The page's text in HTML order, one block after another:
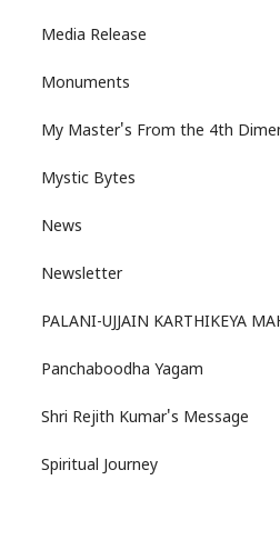
Media Release
Monuments
My Master's From the 4th
Mystic Bytes
News
Newsletter
PALANI-UJJAIN KARTHIKEYA
Panchaboodha Yagam
Shri Rejith Kumar's Message
Spiritual Journey